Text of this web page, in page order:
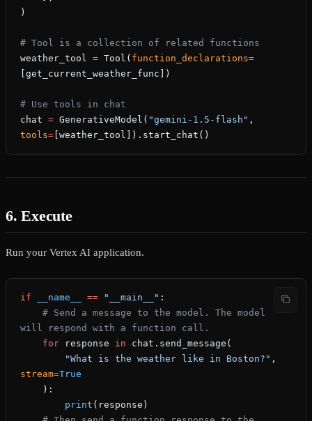
)
# Tool is a collection of related functions
weather_tool = Tool( function_declarations=
[get_current_weather_func])
# Use tools in chat
chat = GenerativeModel( "gemini-1.5-flash"
tools= [weather_tool]).start_chat()
6. Execute
Run your Vertex AI application.
if __name__ == "__main__" :
will respond with a function call.
    for
response in chat.send_message(
        "What is the weather like in Boston?"
stream=True
    ):
        print
(response)